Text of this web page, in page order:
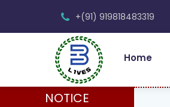
+(91) 919818483319
Home
NOTICE